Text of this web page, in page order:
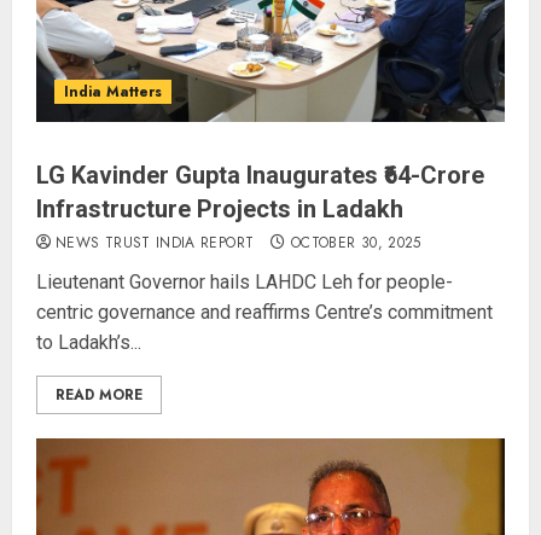
India Matters
LG Kavinder Gupta Inaugurates ₹64-Crore
Infrastructure Projects in Ladakh
NEWS TRUST INDIA REPORT OCTOBER 30, 2025
Lieutenant Governor hails LAHDC Leh for people-
centric governance and reaffirms Centre’s commitment
to Ladakh’s...
READ MORE
Operation Trishul: 274 Fugitives
Extradited from 36 Nations Since